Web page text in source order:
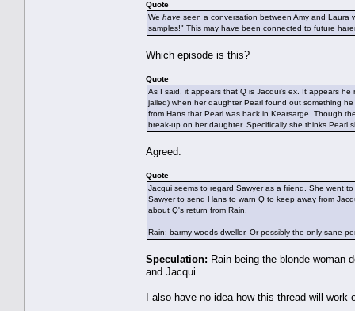
Quote
We have seen a conversation between Amy and Laura
samples!" This may have been connected to future
Which episode is this?
Quote
As I said, it appears that Q is Jacqui's ex. It appears
jailed) when her daughter Pearl found out something
from Hans that Pearl was back in Kearsarge. Though
break-up on her daughter. Specifically she thinks Pearl
Agreed.
Quote
Jacqui seems to regard Sawyer as a friend. She went
Sawyer to send Hans to warn Q to keep away from
about Q's return from Rain.
Rain: barmy woods dweller. Or possibly the only sane
Speculation: Rain being the blonde woman
and Jacqui
I also have no idea how this thread will